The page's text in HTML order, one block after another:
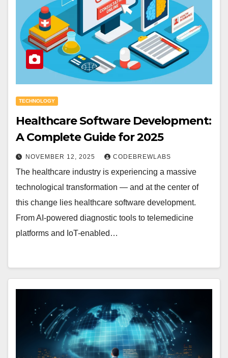
TECHNOLOGY
Healthcare Software Development:
A Complete Guide for 2025
NOVEMBER 12, 2025 CODEBREWLABS
The healthcare industry is experiencing a massive
technological transformation — and at the center of
this change lies healthcare software development.
From AI-powered diagnostic tools to telemedicine
platforms and IoT-enabled…